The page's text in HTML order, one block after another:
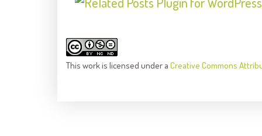
This workis licensed under a Creative Commons